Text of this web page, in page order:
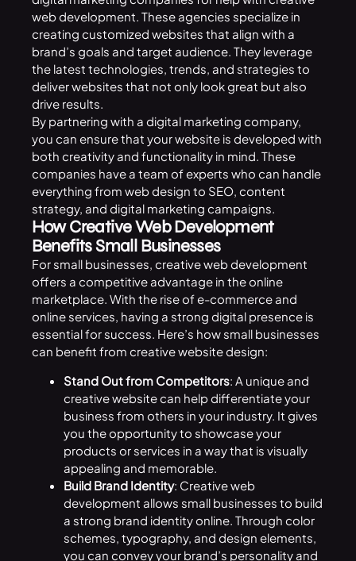
web development. These agencies specialize in
creating customized websites that align with a
brand’s goals and target audience. They leverage
the latest technologies, trends, and strategies to
deliver websites that not only look great but also
drive results.
By partnering with a digital marketing company,
you can ensure that your website is developed with
both creativity and functionality in mind. These
companies have a team of experts who can handle
everything from web design to SEO, content
strategy, and digital marketing campaigns.
How Creative Web Development
Benefits Small Businesses
For small businesses, creative web development
offers a competitive advantage in the online
marketplace. With the rise of e-commerce and
online services, having a strong digital presence is
essential for success. Here’s how small businesses
can benefit from creative website design:
Stand Out from Competitors: A unique and
creative website can help differentiate your
business from others in your industry. It gives
you the opportunity to showcase your
products or services in a way that is visually
appealing and memorable.
Build Brand Identity: Creative web
development allows small businesses to build
a strong brand identity online. Through color
schemes, typography, and design elements,
you can convey your brand’s personality and